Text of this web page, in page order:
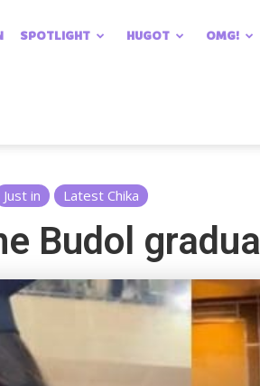
SPOTLIGHT HUGOT OMG!
Just in Latest Chika
Budol